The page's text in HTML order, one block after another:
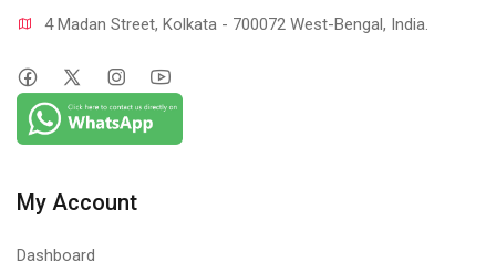
4 Madan Street, Kolkata - 700072 West-Bengal, India.
My Account
Dashboard